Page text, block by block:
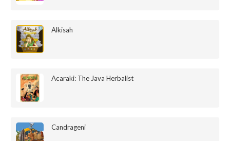
Alkisah
Acaraki: The Java Herbalist
Candrageni